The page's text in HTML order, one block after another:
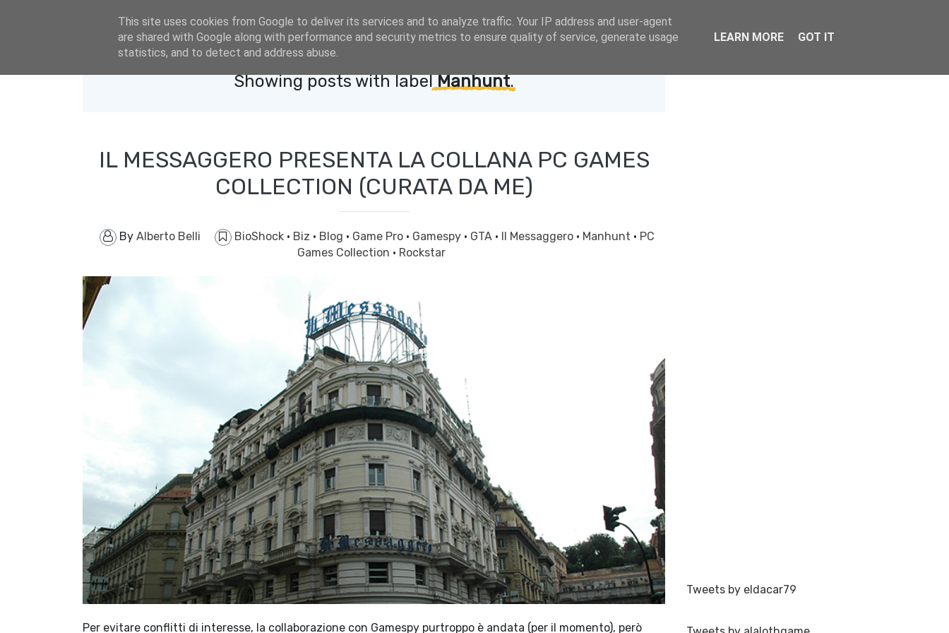
Showing posts with labelManhunt.
IL MESSAGGERO PRESENTA LA COLLANA PC GAMES
COLLECTION (CURATA DA ME)
By Alberto Belli BioShock · Biz · Blog · Game Pro · Gamespy · GTA · Il Messaggero · Manhunt · PC
Games Collection · Rockstar
Per evitare conflitti di interesse, la collaborazione con Gamespy purtroppo è andata (per il momento), però
Tweets by eldacar79
This site uses cookies from Google to deliver its services and to analyze traffic. Your IP address and user-agent
are shared with Google along with performance and security metrics to ensure quality of service, generate usage
statistics, and to detect and address abuse.
LEARN MORE GOT IT